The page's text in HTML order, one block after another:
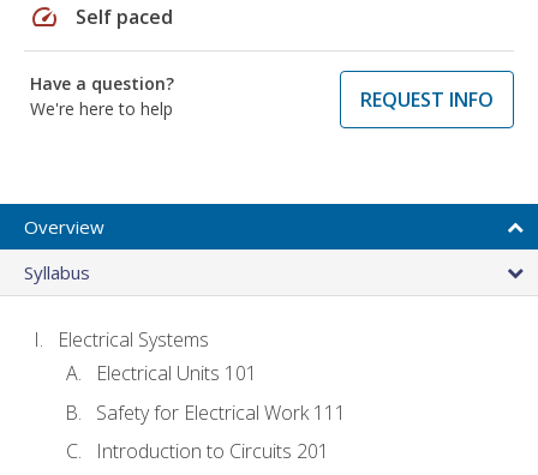
speed Self paced
Have a question?
We're here to help
REQUEST INFO
Overview
Syllabus
Electrical Systems
Electrical Units 101
Safety for Electrical Work 111
Introduction to Circuits 201